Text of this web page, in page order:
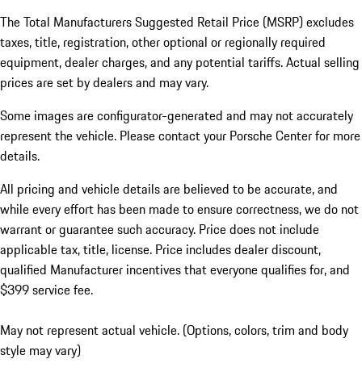
The Total Manufacturers Suggested Retail Price (MSRP) excludes
taxes, title, registration, other optional or regionally required
equipment, dealer charges, and any potential tariffs. Actual selling
prices are set by dealers and may vary.
Some images are configurator-generated and may not accurately
represent the vehicle. Please contact your Porsche Center for more
details.
All pricing and vehicle details are believed to be accurate, and
while every effort has been made to ensure correctness, we do not
warrant or guarantee such accuracy. Price does not include
applicable tax, title, license. Price includes dealer discount,
qualified Manufacturer incentives that everyone qualifies for, and
$399 service fee.
May not represent actual vehicle. (Options, colors, trim and body
style may vary)